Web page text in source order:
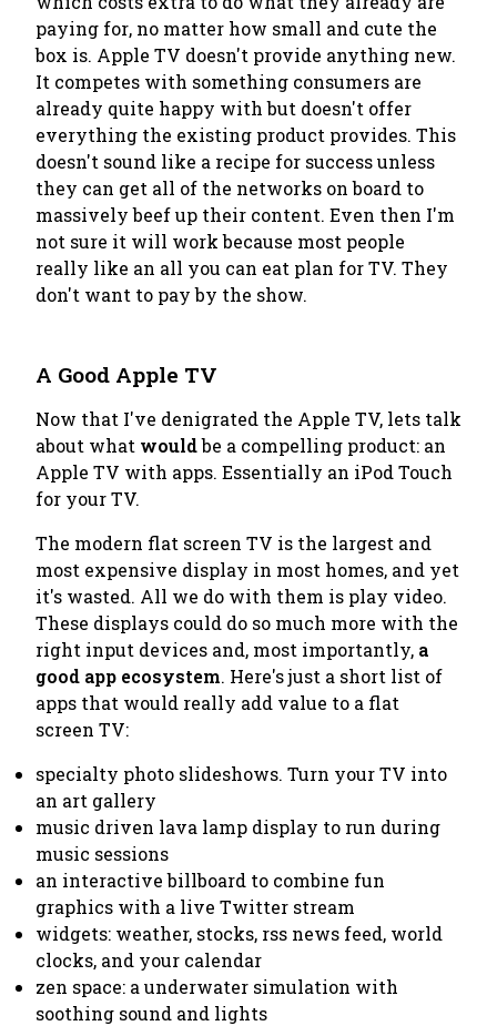
paying for, no matter how small and cute the
box is. Apple TV doesn't provide anything new.
It competes with something consumers are
already quite happy with but doesn't offer
everything the existing product provides. This
doesn't sound like a recipe for success unless
they can get all of the networks on board to
massively beef up their content. Even then I'm
not sure it will work because most people
really like an all you can eat plan for TV. They
don't want to pay by the show.
A Good Apple TV
Now that I've denigrated the Apple TV, lets talk
about what wouldbe a compelling product: an
Apple TV with apps. Essentially an iPod Touch
for your TV.
The modern flat screen TV is the largest and
most expensive display in most homes, and yet
it's wasted. All we do with them is play video.
These displays could do so much more with the
right input devices and, most importantly, a
good app ecosystem. Here's just a short list of
apps that would really add value to a flat
screen TV:
specialty photo slideshows. Turn your TV into
an art gallery
music driven lava lamp display to run during
music sessions
an interactive billboard to combine fun
graphics with a live Twitter stream
widgets: weather, stocks, rss news feed, world
clocks, and your calendar
zen space: a underwater simulation with
soothing sound and lights